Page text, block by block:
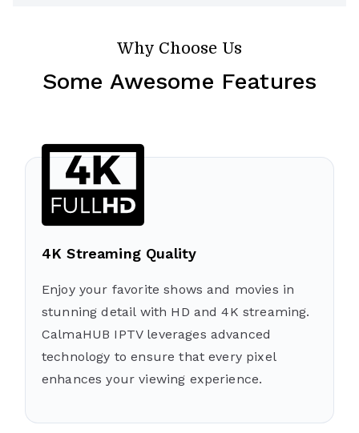
Why Choose Us
Some Awesome Features
4K Streaming Quality
Enjoy your favorite shows and movies in
stunning detail with HD and 4K streaming.
CalmaHUB IPTV leverages advanced
technology to ensure that every pixel
enhances your viewing experience.